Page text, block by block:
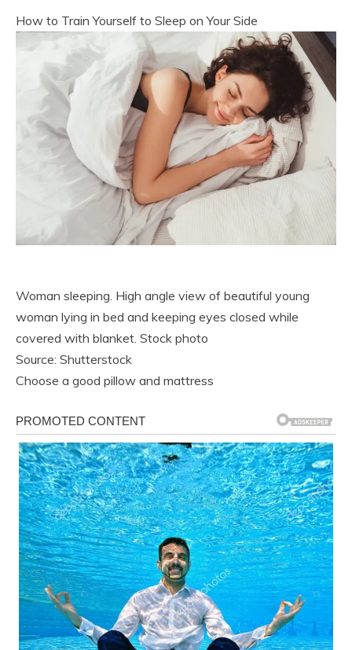
How to Train Yourself to Sleep on Your Side
Woman sleeping. High angle view of beautiful young
woman lying in bed and keeping eyes closed while
covered with blanket. Stock photo
Source: Shutterstock
Choose a good pillow and mattress